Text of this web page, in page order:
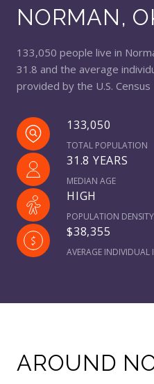
NORMAN,
133,050 people live in
31.8 and the average
provided by the U.S. Census
133,050
TOTAL POPULATION
31.8 YEARS
MEDIAN AGE
HIGH
POPULATION DENSITY
$38,355
AVERAGE INDIVIDUAL
AROUND